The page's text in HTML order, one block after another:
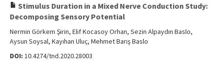
Stimulus Duration in a Mixed Nerve Conduction Study:
Decomposing Sensory Potential
Nermin Görkem Şirin, Elif Kocasoy Orhan, Sezin Alpaydın Baslo,
Aysun Soysal, Kayıhan Uluç, Mehmet Barış Baslo
DOI: 10.4274/tnd.2020.28003